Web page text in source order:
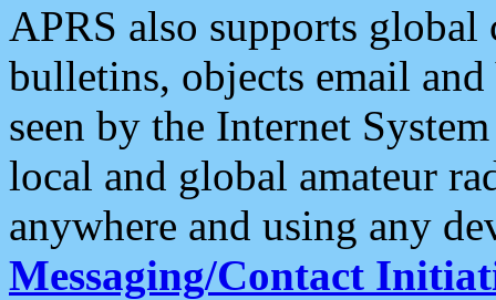
APRS also supports
bulletins, objects email and
seen by the Internet
local and global amateur
anywhere and using any
Messaging/Contact